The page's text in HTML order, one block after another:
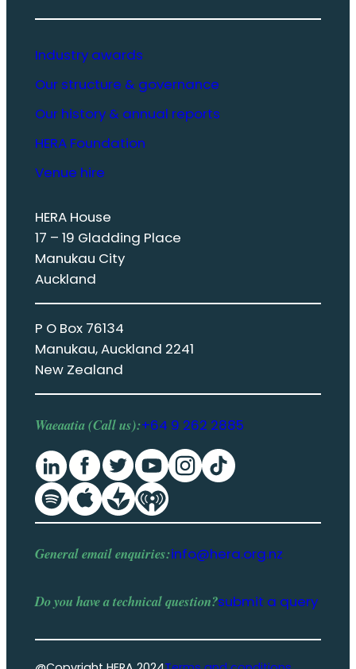
Industry awards
Our structure & governance
Our history & annual reports
HERA Foundation
Venue hire
HERA House
17 – 19 Gladding Place
Manukau City
Auckland
P O Box 76134
Manukau, Auckland 2241
New Zealand
Waeaatia (Call us):+64 9 262 2885
General email enquiries:info@hera.org.nz
Do you have atechnical question?submit a query